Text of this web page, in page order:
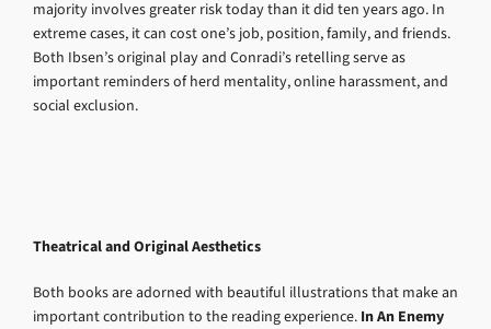
majority involves greater risk today than it did ten years ago. In
extreme cases, it can cost one’s job, position, family, and friends.
Both Ibsen’s original play and Conradi’s retelling serve as
important reminders of herd mentality, online harassment, and
social exclusion.
Theatrical and Original Aesthetics
Both books are adorned with beautiful illustrations that make an
important contribution to the reading experience. In An Enemy